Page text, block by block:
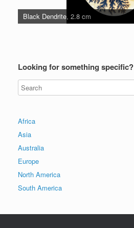
Black Dendrite, 2.8 cm
Looking for something specific?
Africa
Asia
Australia
Europe
North America
South America